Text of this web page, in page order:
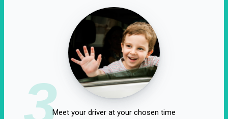
3Meet your driver at your chosen time